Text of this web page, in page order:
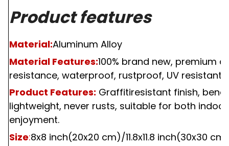
Product features
Material:Aluminum Alloy
Material Features:100% brand new, premium
resistance, waterproof, rustproof, UV
Product Features: Graffitiresistant finish,
lightweight, never rusts, suitable for both
enjoyment.
Size:8x8 inch(20x20 cm)/11.8x11.8 inch(30x30 cm)